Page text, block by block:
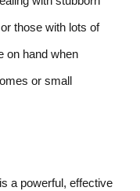
those with lots of
on hand when
or small
a powerful, effective